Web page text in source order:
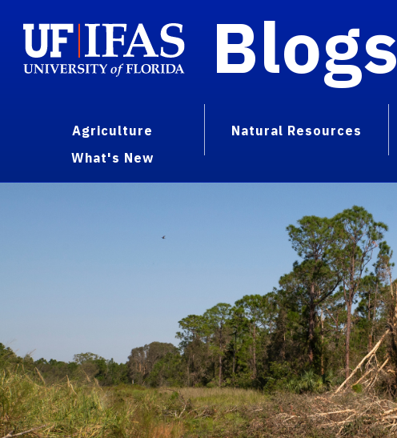
Blogs
Agriculture Natural Resources
What's New